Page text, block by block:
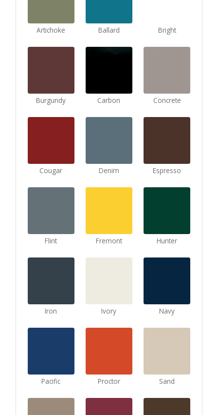
Artichoke Ballard Bright
Burgundy Carbon Concrete
Cougar Denim Espresso
Flint Fremont Hunter
Iron Ivory Navy
Pacific Proctor Sand